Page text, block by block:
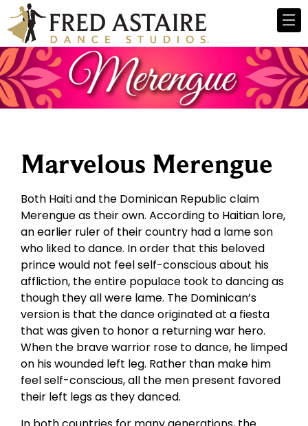
Marvelous Merengue
Both Haiti and the Dominican Republic claim
Merengue as their own. According to Haitian lore,
an earlier ruler of their country had a lame son
who liked to dance. In order that this beloved
prince would not feel self-conscious about his
affliction, the entire populace took to dancing as
though they all were lame. The Dominican’s
version is that the dance originated at a fiesta
that was given to honor a returning war hero.
When the brave warrior rose to dance, he limped
on his wounded left leg. Rather than make him
feel self-conscious, all the men present favored
their left legs as they danced.